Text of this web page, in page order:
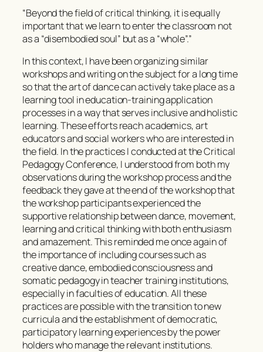
“Beyond the field of critical thinking, it is equally
important that we learn to enter the classroom not
as a “disembodied soul” but as a “whole”.”
In this context, I have been organizing similar
workshops and writing on the subject for a long time
so that the art of dance can actively take place as a
learning tool in education-training application
processes in a way that serves inclusive and holistic
learning. These efforts reach academics, art
educators and social workers who are interested in
the field. In the practices I conducted at the Critical
Pedagogy Conference, I understood from both my
observations during the workshop process and the
feedback they gave at the end of the workshop that
the workshop participants experienced the
supportive relationship between dance, movement,
learning and critical thinking with both enthusiasm
and amazement. This reminded me once again of
the importance of including courses such as
creative dance, embodied consciousness and
somatic pedagogy in teacher training institutions,
especially in faculties of education. All these
practices are possible with the transition to new
curricula and the establishment of democratic,
participatory learning experiences by the power
holders who manage the relevant institutions.